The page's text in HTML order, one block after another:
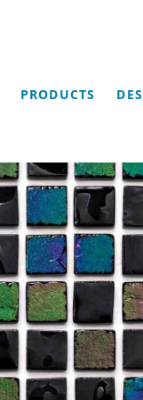
PRODUCTS